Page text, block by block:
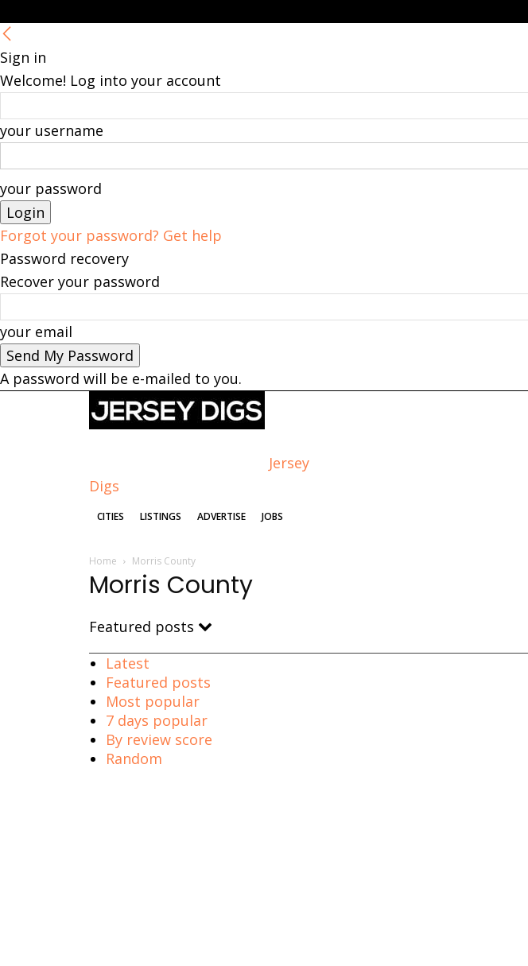
Sign in
Welcome! Log into your account
your username
your password
Forgot your password? Get help
Password recovery
Recover your password
your email
A password will be e-mailed to you.
Jersey
Digs
CITIES LISTINGS ADVERTISE JOBS
Home Morris County
Morris County
Featured posts
Latest
Featured posts
Most popular
7 days popular
By review score
Random